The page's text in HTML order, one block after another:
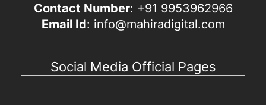
Contact Number: +91 9953962966
Email Id: info@mahiradigital.com
Social Media Official Pages